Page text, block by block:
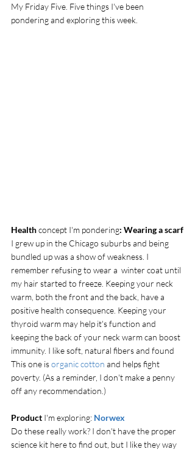
My Friday Five. Five things I've been
pondering and exploring this week.
Health concept I'm pondering: Wearing a scarf
I grew up in the Chicago suburbs and being
bundled up was a show of weakness. I
remember refusing to wear a  winter coat until
my hair started to freeze. Keeping your neck
warm, both the front and the back, have a
positive health consequence. Keeping your
thyroid warm may help it's function and
keeping the back of your neck warm can boost
immunity. I like soft, natural fibers and found
This one is organic cotton and helps fight
poverty. (As a reminder, I don't make a penny
off any recommendation.)
Product I'm exploring: Norwex
Do these really work? I don't have the proper
science kit here to find out, but I like they way